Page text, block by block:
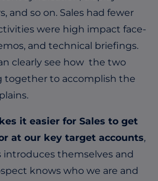
and so on. Sales had fewer
were high impact face-
and technical briefings.
clearly see how the two
together to accomplish the
it easier for Sales to get
at our key target accounts,
introduces themselves and
knows who we are and